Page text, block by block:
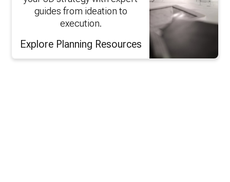
guides from ideation to
execution.
Explore Planning Resources